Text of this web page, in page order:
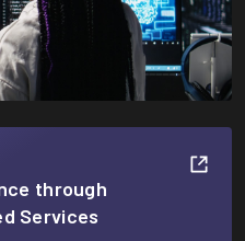
through
Services